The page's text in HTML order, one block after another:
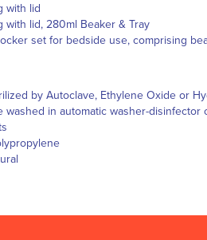
with lid
with lid, 280ml Beaker & Tray
set for bedside use, comprising
by Autoclave, Ethylene Oxide or
washed in automatic washer-